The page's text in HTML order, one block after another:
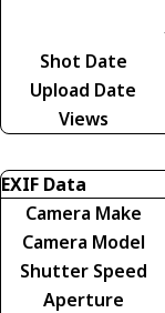
Shot Date
Upload Date
Views
EXIF Data
Camera Make
Camera Model
Shutter Speed
Aperture